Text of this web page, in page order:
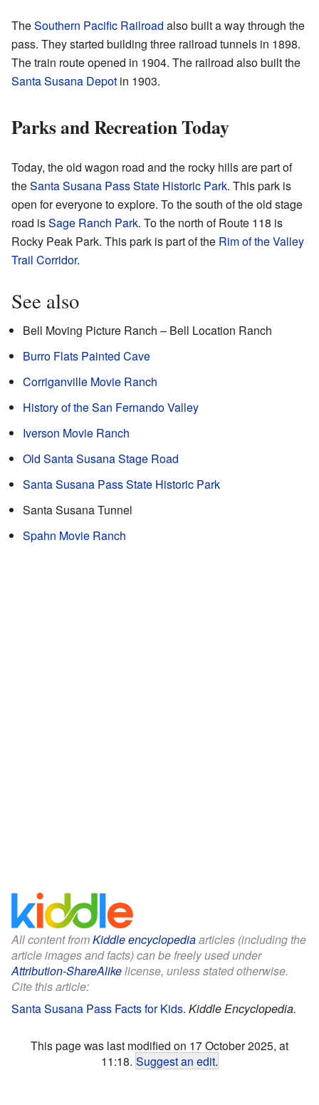
TheSouthern Pacific Railroad also built a way through the
pass. They started building three railroad tunnels in 1898.
The train route opened in 1904. The railroad also built the
Santa Susana Depot in 1903.
Parks and Recreation Today
Today, the old wagon road and the rocky hills are part of
theSanta Susana Pass State Historic Park. This park is
open for everyone to explore. To the south of the old stage
road isSage Ranch Park. To the north of Route 118 is
Rocky Peak Park. This park is part of the Rim of the Valley
Trail Corridor.
See also
Bell Moving Picture Ranch – Bell Location Ranch
Burro Flats Painted Cave
Corriganville Movie Ranch
History of the San Fernando Valley
Iverson Movie Ranch
Old Santa Susana Stage Road
Santa Susana Pass State Historic Park
Santa Susana Tunnel
Spahn Movie Ranch
All content fromKiddle encyclopediaarticles (including the
article images and facts) can be freely used under
Attribution-ShareAlikelicense, unless stated otherwise.
Cite this article:
Santa Susana Pass Facts for Kids. Kiddle Encyclopedia.
This page was last modified on 17 October 2025, at
11:18. Suggest an edit.